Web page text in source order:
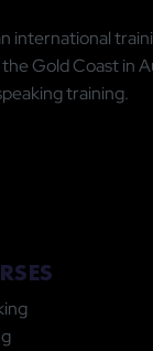
international
Gold Coast in
training.